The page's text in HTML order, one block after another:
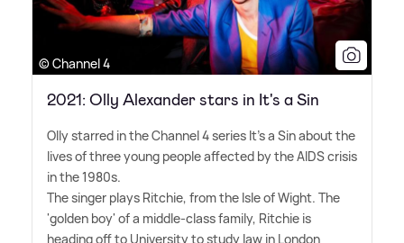
© Channel 4
2021: Olly Alexander stars in It's a Sin
Olly starred in the Channel 4 series It's a Sin about the
lives of three young people affected by the AIDS crisis
in the 1980s.
The singer plays Ritchie, from the Isle of Wight. The
'golden boy' of a middle-class family, Ritchie is
heading off to University to study law in London